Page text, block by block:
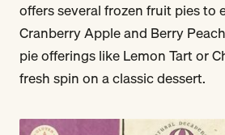
offers several frozen fruit pies to
Cranberry Apple and Berry
pie offerings like Lemon Tart or
fresh spin on a classic dessert.